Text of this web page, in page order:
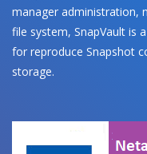
manager administration,
file system, SnapVault is
for reproduce Snapshot
storage.